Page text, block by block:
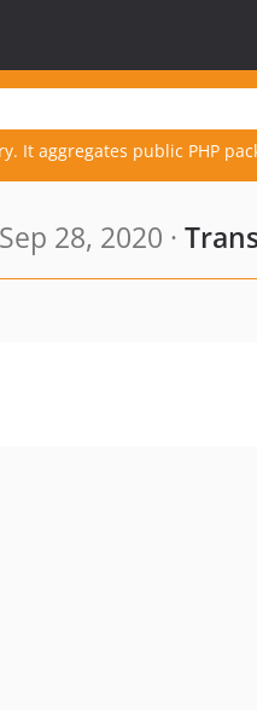
It aggregates public PHP
28, 2020 ·